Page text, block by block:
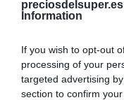
Information
If you wish to opt-out
processing of your
targeted advertising
section to confirm
Detalles